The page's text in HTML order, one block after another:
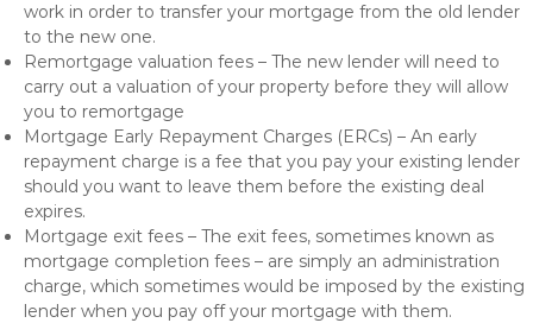
work in order to transfer your mortgage from the old lender
to the new one.
Remortgage valuation fees – The new lender will need to
carry out a valuation of your property before they will allow
you to remortgage
Mortgage Early Repayment Charges (ERCs) – An early
repayment charge is a fee that you pay your existing lender
should you want to leave them before the existing deal
expires.
Mortgage exit fees – The exit fees, sometimes known as
mortgage completion fees – are simply an administration
charge, which sometimes would be imposed by the existing
lender when you pay off your mortgage with them.